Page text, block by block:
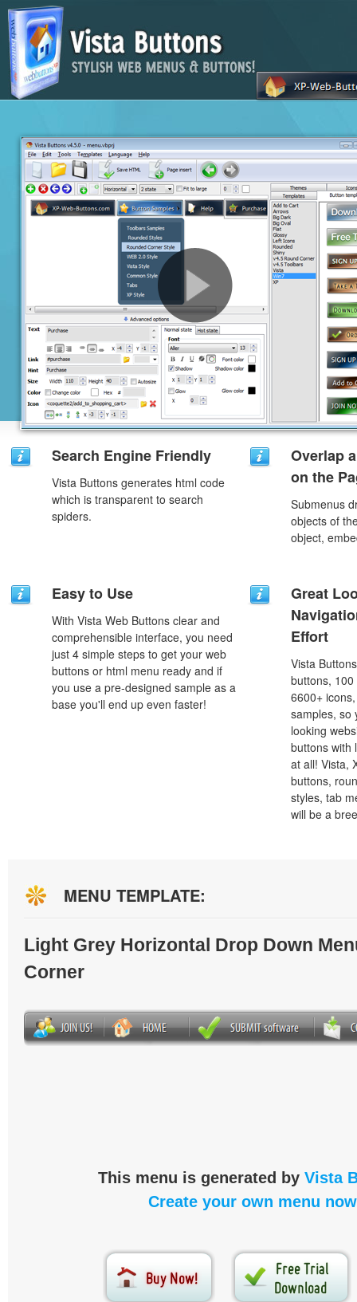
Search Engine Friendly
Vista Buttons generates html code
which is transparent to search
spiders.
Overlap
on the
Submenus
objects of
object,
Easy to Use
With Vista Web Buttons clear and
comprehensible interface, you need
just 4 simple steps to get your web
buttons or html menu ready and if
you use a pre-designed sample as a
base you'll end up even faster!
Great
Effort
Vista
buttons,
6600+
samples, so
looking
buttons with
at all! Vista,
buttons,
styles, tab
will be a
MENU TEMPLATE:
Light Grey Horizontal Drop Down
Corner
This menu is generated by Vista
Create your own menu